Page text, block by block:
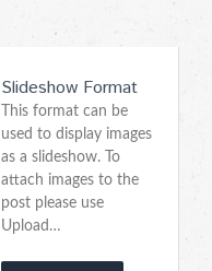
Slideshow Format
This format can be
used to display images
as a slideshow. To
attach images to the
post please use
Upload…